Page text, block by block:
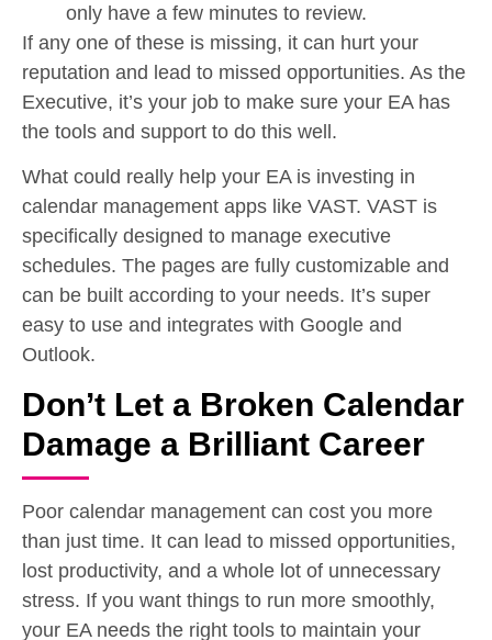
only have a few minutes to review.
If any one of these is missing, it can hurt your
reputation and lead to missed opportunities. As the
Executive, it’s your job to make sure your EA has
the tools and support to do this well.
What could really help your EA is investing in
calendar management apps like VAST. VAST is
specifically designed to manage executive
schedules. The pages are fully customizable and
can be built according to your needs. It’s super
easy to use and integrates with Google and
Outlook.
Don’t Let a Broken Calendar
Damage a Brilliant Career
Poor calendar management can cost you more
than just time. It can lead to missed opportunities,
lost productivity, and a whole lot of unnecessary
stress. If you want things to run more smoothly,
your EA needs the right tools to maintain your